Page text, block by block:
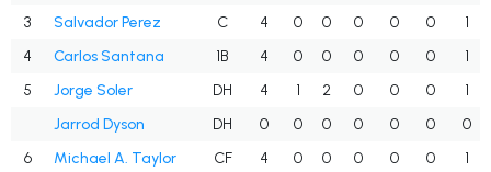
3
Salvador Perez C 4 0 0 0 0 0
1
4
Carlos Santana 1B 4 0 0 0 0 0
1
5
Jorge Soler DH 4 1 2 0 0 0
1
Jarrod Dyson
DH 0 0 0 0 0 0
0
6
Michael A. Taylor CF 4 0 0 0 0 0
1